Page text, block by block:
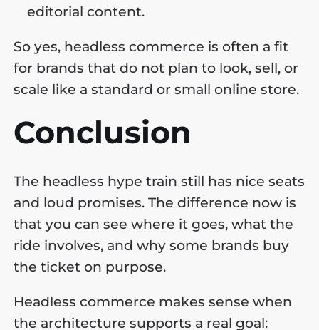
editorial content.
So yes, headless commerce is often a fit
for brands that do not plan to look, sell, or
scale like a standard or small online store.
Conclusion
The headless hype train still has nice seats
and loud promises. The difference now is
that you can see where it goes, what the
ride involves, and why some brands buy
the ticket on purpose.
Headless commerce makes sense when
the architecture supports a real goal: